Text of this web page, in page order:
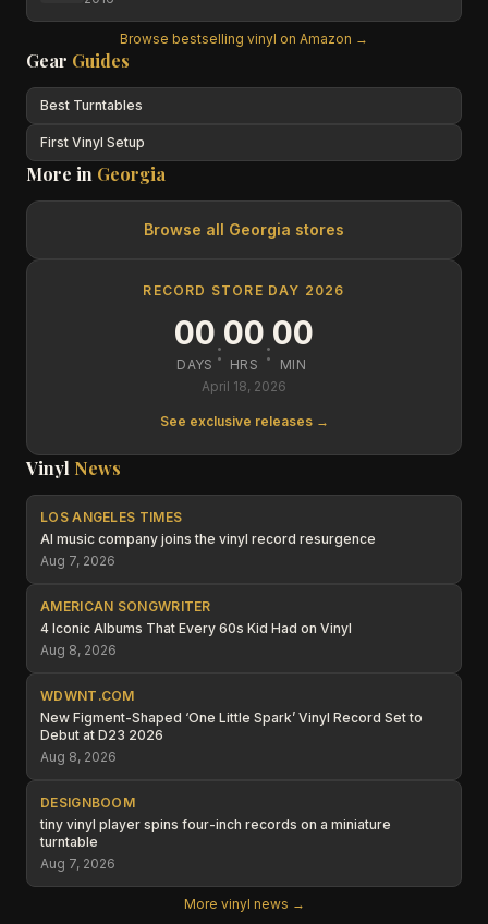
Browse bestselling vinyl on Amazon →
Gear Guides
Best Turntables
First Vinyl Setup
More in Georgia
Browse all Georgia stores
RECORD STORE DAY 2026
00
DAYS :00
HRS :00
MIN
April 18, 2026
See exclusive releases →
Vinyl News
LOS ANGELES TIMES
AI music company joins the vinyl record resurgence
Aug 7, 2026
AMERICAN SONGWRITER
4 Iconic Albums That Every 60s Kid Had on Vinyl
Aug 8, 2026
WDWNT.COM
New Figment-Shaped ‘One Little Spark’ Vinyl Record Set to
Debut at D23 2026
Aug 8, 2026
DESIGNBOOM
tiny vinyl player spins four-inch records on a miniature
turntable
Aug 7, 2026
More vinyl news →